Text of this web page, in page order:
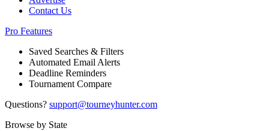
Contact Us
Pro Features
Saved Searches & Filters
Automated Email Alerts
Deadline Reminders
Tournament Compare
Questions? support@tourneyhunter.com
Browse by State